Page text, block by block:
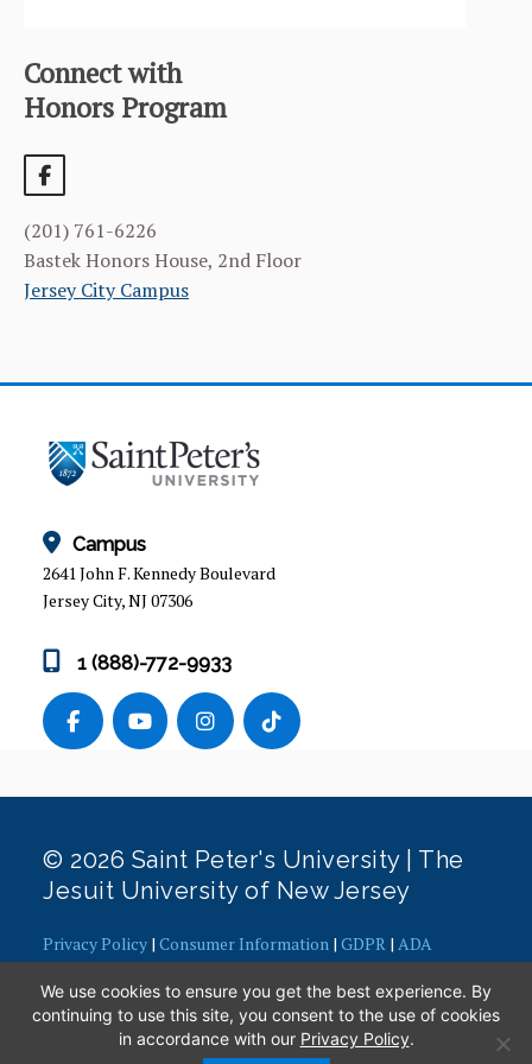
ALUMNI
Connect with
Honors Program
(201) 761-6226
Bastek Honors House, 2nd Floor
Jersey City Campus
Campus
2641 John F. Kennedy Boulevard
Jersey City, NJ 07306
1 (888)-772-9933
© 2026 Saint Peter's University | The
Jesuit University of New Jersey
Privacy Policy | Consumer Information | GDPR | ADA
Contact Webmaster
We use cookies to ensure you get the best experience. By
continuing to use this site, you consent to the use of cookies
in accordance with our Privacy Policy.